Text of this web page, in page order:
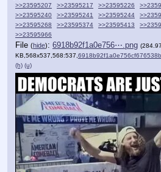
>>23595207
>>23595217 >>23595226
>>23595240
>>23595241 >>23595244
>>23595268
>>23595374 >>23595413
>>23595966
File (hide): 6918b92f1a0e756⋯.png (284.97
KB,568x537,568:537,
(h) (u)